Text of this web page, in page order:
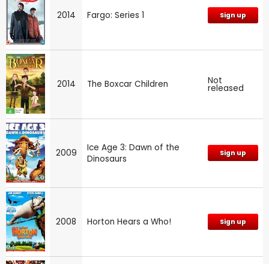
2014 Fargo: Series 1 Sign up
2014 The Boxcar Children Not
released
2009
Ice Age 3: Dawn of the
Dinosaurs
Sign up
2008 Horton Hears a Who! Sign up